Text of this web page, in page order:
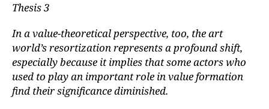
Thesis 3
In a value-theoretical perspective, too, the art
world’s resortization represents a profound shift,
especially because it implies that some actors who
used to play an important role in value formation
find their significance diminished.